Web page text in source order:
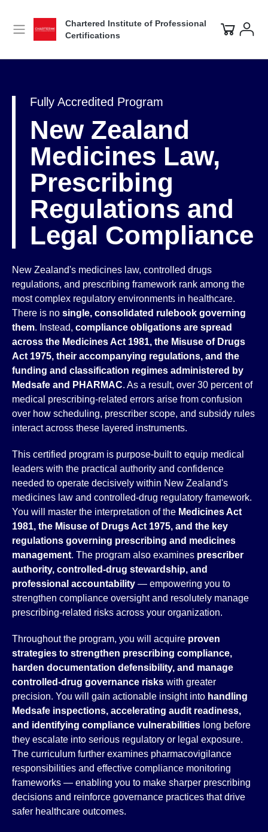
Chartered Institute of Professional
Certifications
Fully Accredited Program
New Zealand
Medicines Law,
Prescribing
Regulations and
Legal Compliance
New Zealand's medicines law, controlled drugs
regulations, and prescribing framework rank among the
most complex regulatory environments in healthcare.
There is no single, consolidated rulebook governing
them. Instead, compliance obligations are spread
across the Medicines Act 1981, the Misuse of Drugs
Act 1975, their accompanying regulations, and the
funding and classification regimes administered by
Medsafe and PHARMAC. As a result, over 30 percent of
medical prescribing-related errors arise from confusion
over how scheduling, prescriber scope, and subsidy rules
interact across these layered instruments.
This certified program is purpose-built to equip medical
leaders with the practical authority and confidence
needed to operate decisively within New Zealand's
medicines law and controlled-drug regulatory framework.
You will master the interpretation of the Medicines Act
1981, the Misuse of Drugs Act 1975, and the key
regulations governing prescribing and medicines
management. The program also examines prescriber
authority, controlled-drug stewardship, and
professional accountability — empowering you to
strengthen compliance oversight and resolutely manage
prescribing-related risks across your organization.
Throughout the program, you will acquire proven
strategies to strengthen prescribing compliance,
harden documentation defensibility, and manage
controlled-drug governance risks with greater
precision. You will gain actionable insight into handling
Medsafe inspections, accelerating audit readiness,
and identifying compliance vulnerabilities long before
they escalate into serious regulatory or legal exposure.
The curriculum further examines pharmacovigilance
responsibilities and effective compliance monitoring
frameworks — enabling you to make sharper prescribing
decisions and reinforce governance practices that drive
safer healthcare outcomes.